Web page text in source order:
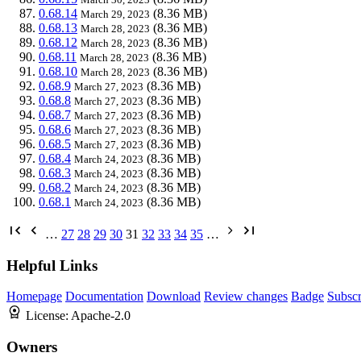
0.68.14 March 29, 2023 (8.36 MB)
0.68.13 March 28, 2023 (8.36 MB)
0.68.12 March 28, 2023 (8.36 MB)
0.68.11 March 28, 2023 (8.36 MB)
0.68.10 March 28, 2023 (8.36 MB)
0.68.9 March 27, 2023 (8.36 MB)
0.68.8 March 27, 2023 (8.36 MB)
0.68.7 March 27, 2023 (8.36 MB)
0.68.6 March 27, 2023 (8.36 MB)
0.68.5 March 27, 2023 (8.36 MB)
0.68.4 March 24, 2023 (8.36 MB)
0.68.3 March 24, 2023 (8.36 MB)
0.68.2 March 24, 2023 (8.36 MB)
0.68.1 March 24, 2023 (8.36 MB)
… 27 28 29 30 31 32 33 34 35 …
Helpful Links
Homepage Documentation Download Review changes Badge
License: Apache-2.0
Owners